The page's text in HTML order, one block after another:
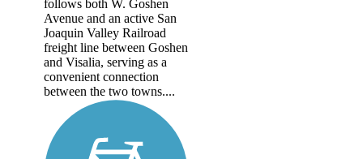
follows both W. Goshen
Avenue and an active San
Joaquin Valley Railroad
freight line between Goshen
and Visalia, serving as a
convenient connection
between the two towns....